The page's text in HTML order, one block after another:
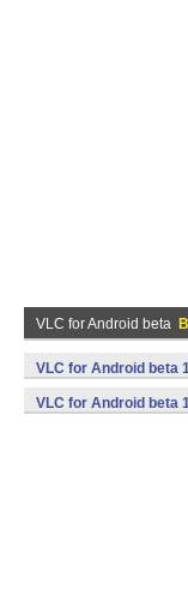
VLC for Android beta
VLC for Android beta
VLC for Android beta